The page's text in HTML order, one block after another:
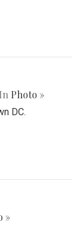
| In Photo »
DC.
»